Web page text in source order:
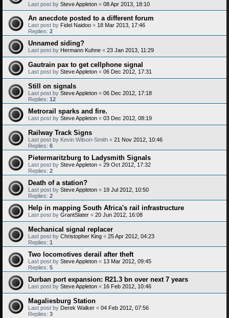
Last post by Steve Appleton « 08 Apr 2013, 18:10
An anecdote posted to a different forum
Last post by Fidel Naidoo « 18 Mar 2013, 17:46
Replies: 2
Unnamed siding?
Last post by Hermann Kuhne « 23 Jan 2013, 11:29
Gautrain pax to get cellphone signal
Last post by Steve Appleton « 06 Dec 2012, 17:31
Still on signals
Last post by Steve Appleton « 06 Dec 2012, 17:18
Replies: 12
Metrorail sparks and fire.
Last post by Steve Appleton « 03 Dec 2012, 08:19
Railway Track Signs
Last post by Kevin Wilson-Smith « 21 Nov 2012, 10:46
Replies: 6
Pietermaritzburg to Ladysmith Signals
Last post by Steve Appleton « 29 Oct 2012, 17:32
Replies: 2
Death of a station?
Last post by Steve Appleton « 19 Jul 2012, 10:50
Replies: 2
Help in mapping South Africa's rail infrastructure
Last post by GrantSlater « 20 Jun 2012, 16:08
Mechanical signal replacer
Last post by Christopher King « 25 Apr 2012, 04:23
Replies: 1
Two locomotives derail after theft
Last post by Steve Appleton « 13 Mar 2012, 09:45
Replies: 5
Durban port expansion: R21.3 bn over next 7 years
Last post by Steve Appleton « 16 Feb 2012, 10:46
Magaliesburg Station
Last post by Derek Walker « 04 Feb 2012, 07:56
Replies: 3